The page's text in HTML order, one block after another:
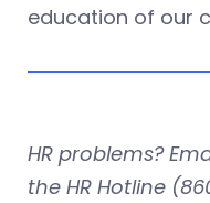
education of our
HR problems?
the HR Hotline